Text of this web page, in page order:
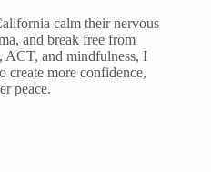
calm their nervous
and break free from
and mindfulness, I
create more confidence,
peace.